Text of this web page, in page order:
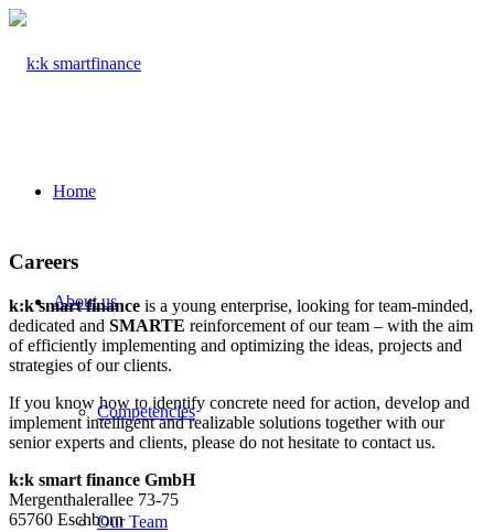
Home
About us
Competencies
Our Team
Careers
k:k smart finance is a young enterprise, looking for team-minded,
dedicated and SMARTE reinforcement of our team – with the aim
of efficiently implementing and optimizing the ideas, projects and
strategies of our clients.
If you know how to identify concrete need for action, develop and
implement intelligent and realizable solutions together with our
senior experts and clients, please do not hesitate to contact us.
k:k smart finance GmbH
Mergenthalerallee 73-75
65760 Eschborn